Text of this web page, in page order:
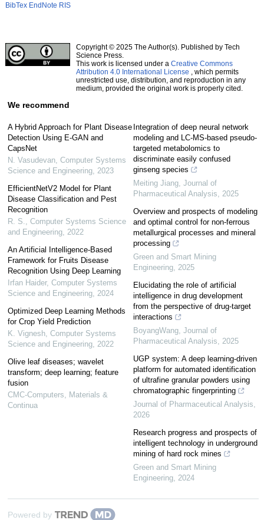
BibTex EndNote RIS
Copyright © 2025 The Author(s). Published by Tech
Science Press.
This work is licensed under a Creative Commons
Attribution 4.0 International License , which permits
unrestricted use, distribution, and reproduction in any
medium, provided the original work is properly cited.
We recommend
A Hybrid Approach for Plant Disease
Detection Using E-GAN and
CapsNet
N. Vasudevan, Computer Systems
Science and Engineering, 2023
EfficientNetV2 Model for Plant
Disease Classification and Pest
Recognition
R. S.
Computer Systems Science
and Engineering, 2022
An Artificial Intelligence-Based
Framework for Fruits Disease
Recognition Using Deep Learning
Irfan Haider, Computer Systems
Science and Engineering, 2024
Optimized Deep Learning Methods
for Crop Yield Prediction
K. Vignesh, Computer Systems
Science and Engineering, 2022
Olive leaf diseases; wavelet
transform; deep learning; feature
fusion
CMC-Computers, Materials &
Continua
Integration of deep neural network
modeling and LC-MS-based pseudo-
targeted metabolomics to
discriminate easily confused
ginseng species
Meiting Jiang Journal of
Pharmaceutical Analysis
2025
Overview and prospects of modeling
and optimal control for non-ferrous
metallurgical processes and mineral
processing
Green and Smart Mining
Engineering 2025
Elucidating the role of artificial
intelligence in drug development
from the perspective of drug-target
interactions
BoyangWang Journal of
Pharmaceutical Analysis
2025
UGP system: A deep learning-driven
platform for automated identification
of ultrafine granular powders using
chromatographic fingerprinting
Journal of Pharmaceutical Analysis
2026
Research progress and prospects of
intelligent technology in underground
mining of hard rock mines
Green and Smart Mining
Engineering 2024
Powered by